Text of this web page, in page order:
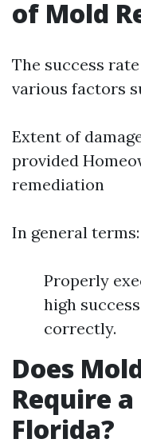
of Mold
The success
various factors
Extent of
provided
remediation
In general terms:
Properly
high
correctly.
Does
Require
Florida?